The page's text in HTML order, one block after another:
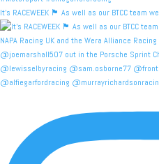
It's RACEWEEK 🏴󠁧󠁢󠁳󠁣󠁴󠁿 As well as our BTCC team we